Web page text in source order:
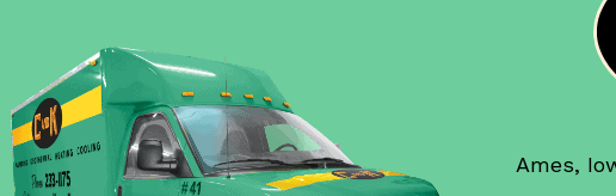
Ames,